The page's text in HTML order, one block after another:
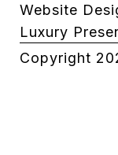
Website
Luxury
Copyright